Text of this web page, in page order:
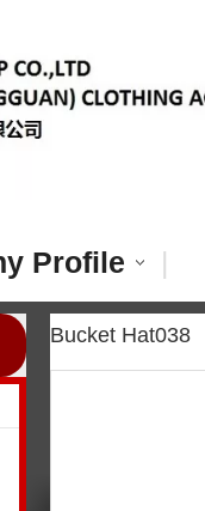
Profile |
Bucket Hat038